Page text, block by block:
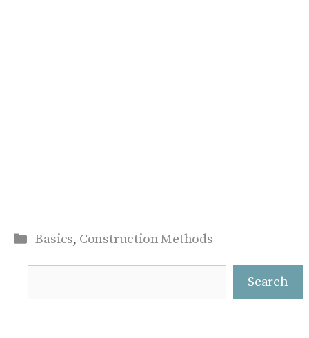
Categories
Basics, Construction Methods
Search